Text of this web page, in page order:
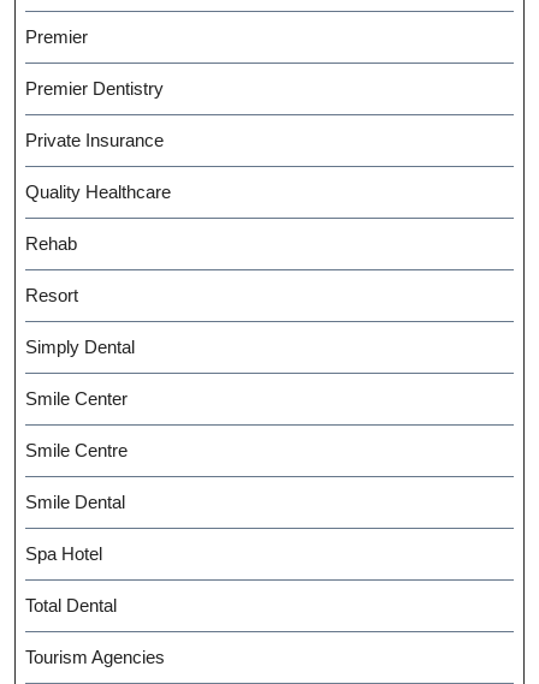
Premier
Premier Dentistry
Private Insurance
Quality Healthcare
Rehab
Resort
Simply Dental
Smile Center
Smile Centre
Smile Dental
Spa Hotel
Total Dental
Tourism Agencies